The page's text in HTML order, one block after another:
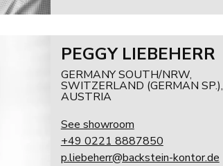
PEGGY LIEBEHERR
GERMANY SOUTH/NRW,
SWITZERLAND (GERMAN SP.),
AUSTRIA
See showroom
+49 0221 8887850
p.liebeherr@backstein-kontor.de